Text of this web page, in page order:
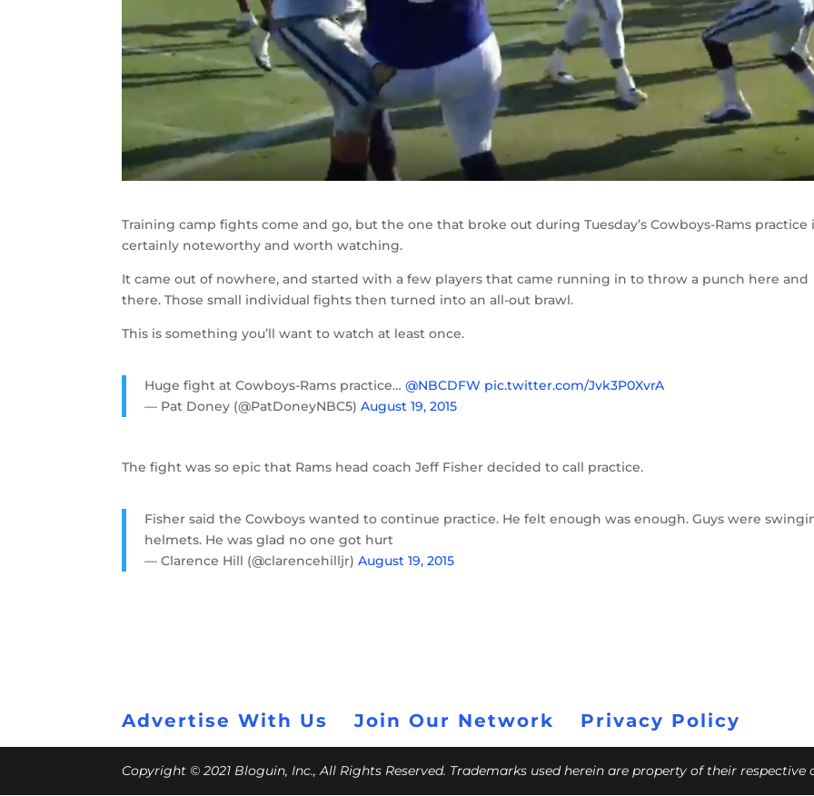
Training camp fights come and go, but the one that broke out during Tuesday’s Cowboys-Rams practice
certainly noteworthy and worth watching.
It came out of nowhere, and started with a few players that came running in to throw a punch here and
there. Those small individual fights then turned into an all-out brawl.
This is something you’ll want to watch at least once.
Huge fight at Cowboys-Rams practice…@NBCDFW pic.twitter.com/Jvk3P0XvrA
— Pat Doney (@PatDoneyNBC5)August 19, 2015
The fight was so epic that Rams head coach Jeff Fisher decided to call practice.
Fisher said the Cowboys wanted to continue practice. He felt enough was enough. Guys were
helmets. He was glad no one got hurt
— Clarence Hill (@clarencehilljr)August 19, 2015
Advertise With Us Join Our Network Privacy Policy
Copyright © 2021 Bloguin, Inc., All Rights Reserved. Trademarks used herein are property of their respective